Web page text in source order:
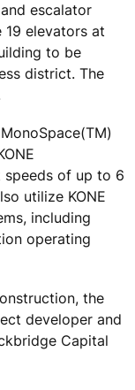
escalator
elevators at
to be
district. The
speeds of up to 6
utilize KONE
including
operating
the
developer and
Capital